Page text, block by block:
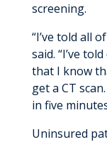
screening.
“I’ve told all
said. “I’ve
that I know
get a CT
in five
Uninsured